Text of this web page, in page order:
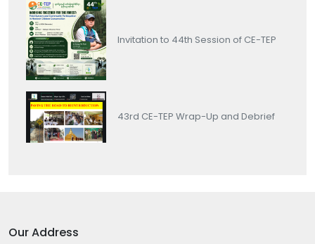
Invitation to 44th Session of CE-TEP
43rd CE-TEP Wrap-Up and Debrief
Our Address